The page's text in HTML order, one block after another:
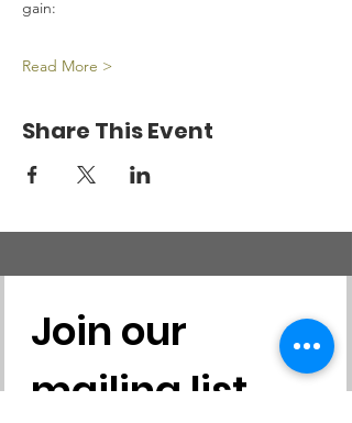
gain:
Read More >
Share This Event
Join our
mailing list